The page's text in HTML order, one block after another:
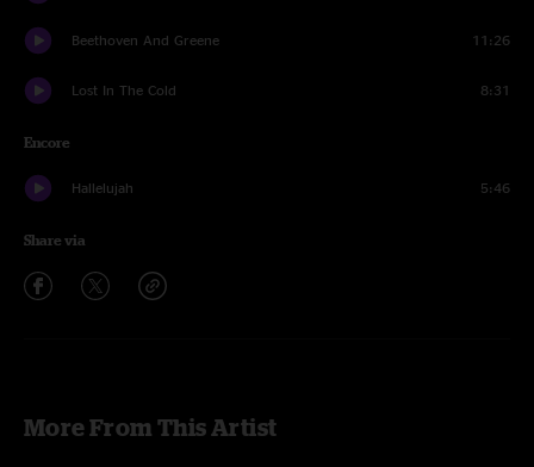
Beethoven And Greene 11:26
Lost In The Cold 8:31
Encore
Hallelujah 5:46
Share via
More From This Artist